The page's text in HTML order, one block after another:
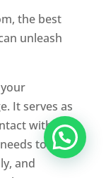
the best
unleash
It serves as
with
to be
and